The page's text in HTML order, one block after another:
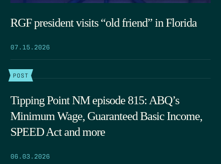
RGF president visits “old friend” in Florida
07.15.2026
POST
Tipping Point NM episode 815: ABQ’s
Minimum Wage, Guaranteed Basic Income,
SPEED Act and more
06.03.2026